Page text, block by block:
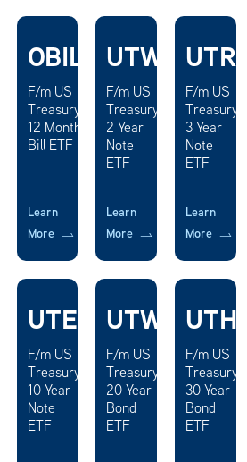
OBIL
F/m US
Treasury
12 Month
Bill ETF
Learn
More
UTWO
F/m US
Treasury
2 Year
Note
ETF
Learn
More
F/m US
Treasury
3 Year
Note
ETF
Learn
More
UTEN
F/m US
Treasury
10 Year
Note
ETF
UTWY
F/m US
Treasury
20 Year
Bond
ETF
F/m US
Treasury
30 Year
Bond
ETF